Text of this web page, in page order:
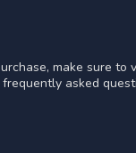
make sure to
asked